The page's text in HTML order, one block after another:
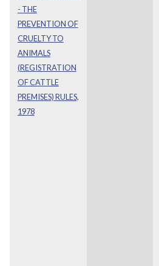
- THE
PREVENTION OF
CRUELTY TO
ANIMALS
(REGISTRATION
OF CATTLE
PREMISES) RULES,
1978